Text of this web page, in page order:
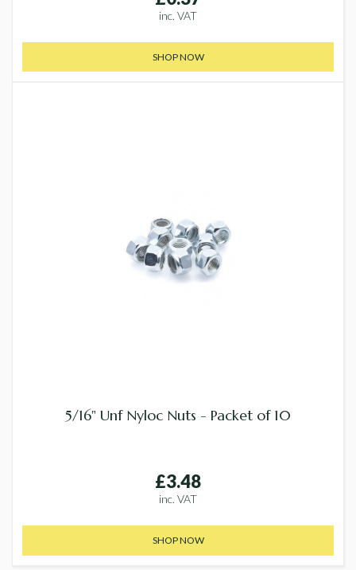
inc. VAT
SHOP NOW
5/16" Unf Nyloc Nuts - Packet of 10
£3.48
inc. VAT
SHOP NOW